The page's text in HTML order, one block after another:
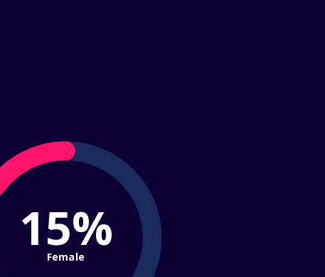
15%
Female